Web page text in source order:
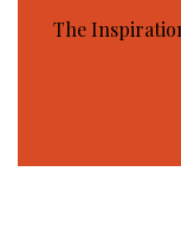
The